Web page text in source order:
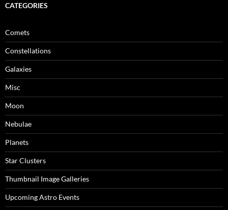
CATEGORIES
Comets
Constellations
Galaxies
Misc
Moon
Nebulae
Planets
Star Clusters
Thumbnail Image Galleries
Upcoming Astro Events